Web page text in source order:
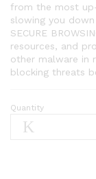
from the most
slowing you down
SECURE
resources, and
other malware in
blocking threats
Webroot
Antivirus
Quantity